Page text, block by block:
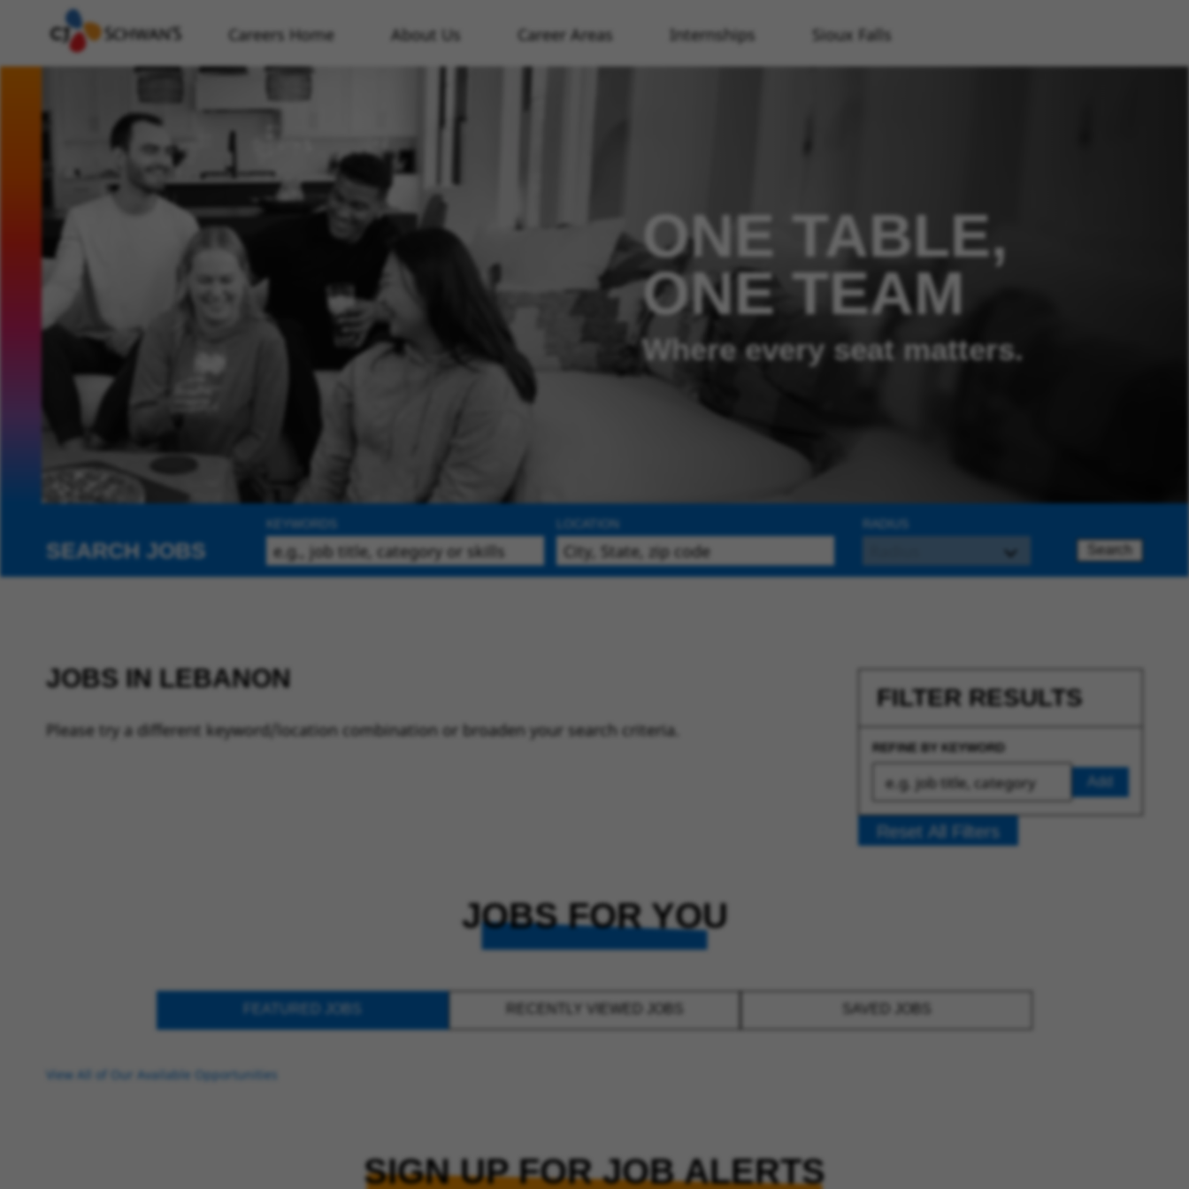
Careers Home About Us Career Areas Internships Sioux Falls
ONE TABLE,
ONE TEAM
Where every seat matters.
SEARCH JOBS Search
JOBS IN LEBANON
Please try a different keyword/location combination or broaden your search criteria.
FILTER RESULTS
REFINE BY KEYWORD
Add
Reset All Filters
JOBS FOR YOU
View All of Our Available Opportunities
SIGN UP FOR JOB ALERTS